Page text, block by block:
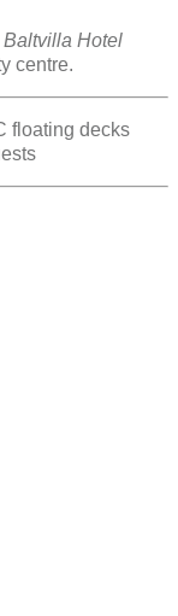
Baltvilla Hotel
centre.
floating decks